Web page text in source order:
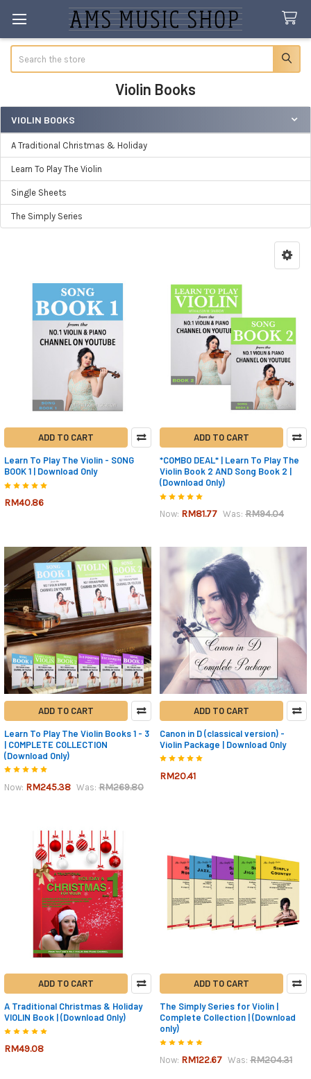
Violin Books
Sidebar
VIOLIN BOOKS
A Traditional Christmas & Holiday
Learn To Play The Violin
Single Sheets
The Simply Series
ADD TO CART
Learn To Play The Violin - SONG
BOOK 1 | Download Only
RM40.86
ADD TO CART
*COMBO DEAL* | Learn To Play The
Violin Book 2 AND Song Book 2 |
(Download Only)
Now: RM81.77 Was: RM94.04
ADD TO CART
Learn To Play The Violin Books 1 - 3
| COMPLETE COLLECTION
(Download Only)
Now: RM245.38 Was: RM269.80
ADD TO CART
Canon in D (classical version) -
Violin Package | Download Only
RM20.41
ADD TO CART
A Traditional Christmas & Holiday
VIOLIN Book | (Download Only)
RM49.08
ADD TO CART
The Simply Series for Violin |
Complete Collection | (Download
only)
Now: RM122.67 Was: RM204.31